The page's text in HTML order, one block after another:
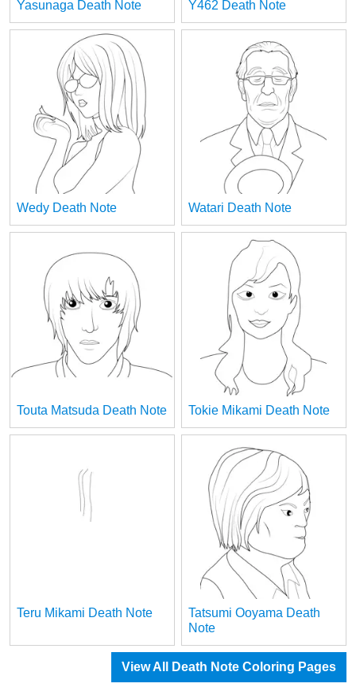
Yasunaga Death Note Y462 Death Note
Wedy Death Note Watari Death Note
Touta Matsuda Death Note Tokie Mikami Death Note
Teru Mikami Death Note
Tatsumi Ooyama Death
Note
View All Death Note Coloring Pages